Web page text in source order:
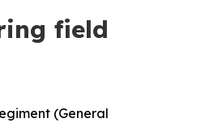
field
(General